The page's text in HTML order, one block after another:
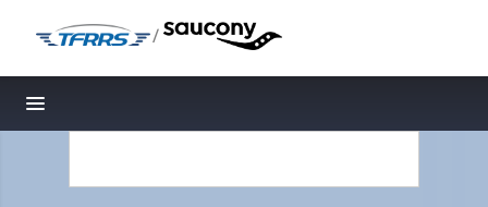
/
Toggle navigation